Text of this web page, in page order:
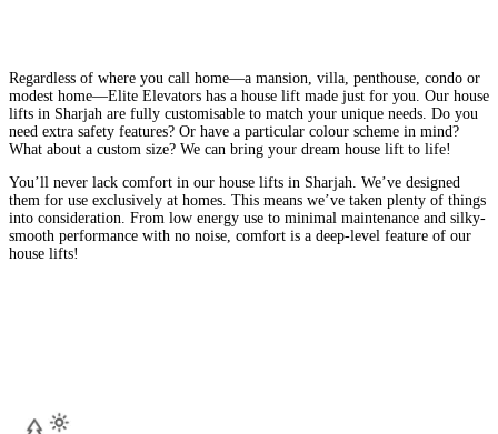
Regardless of where you call home—a mansion, villa, penthouse, condo or
modest home—Elite Elevators has a house lift made just for you. Our house
lifts in Sharjah are fully customisable to match your unique needs. Do you
need extra safety features? Or have a particular colour scheme in mind?
What about a custom size? We can bring your dream house lift to life!
You’ll never lack comfort in our house lifts in Sharjah. We’ve designed
them for use exclusively at homes. This means we’ve taken plenty of things
into consideration. From low energy use to minimal maintenance and silky-
smooth performance with no noise, comfort is a deep-level feature of our
house lifts!